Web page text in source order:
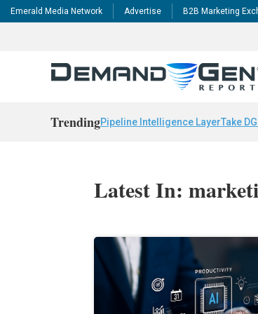
Emerald Media Network Advertise B2B Marketing
TrendingPipeline Intelligence LayerTake
Latest In: